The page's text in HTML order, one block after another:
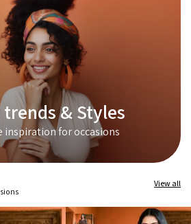
& Styles
inspiration for occasions
View all